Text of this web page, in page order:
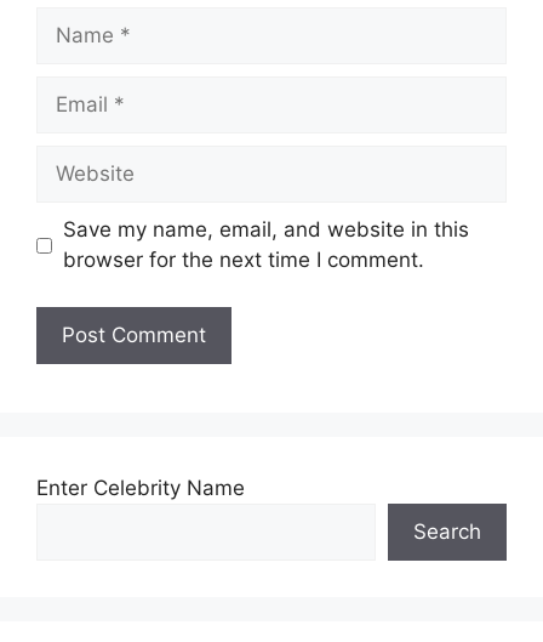
Name
Email
Website
Save my name, email, and website in this
browser for the next time I comment.
Enter Celebrity Name
Search